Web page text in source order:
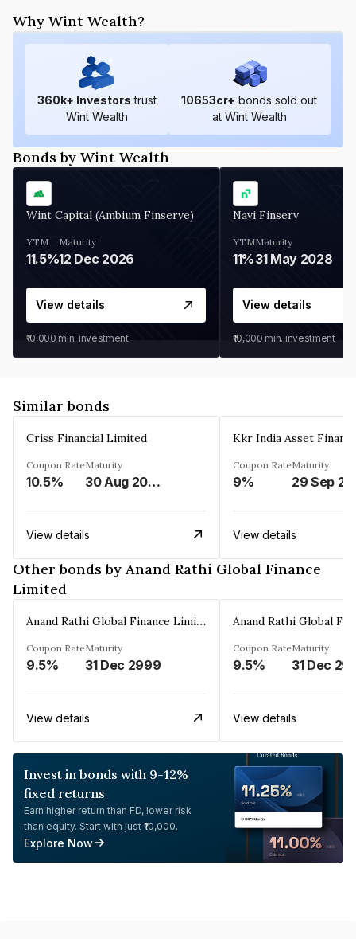
Why Wint Wealth?
360k+ Investors trust
Wint Wealth
10653cr+ bonds sold out
at Wint Wealth
Bonds by Wint Wealth
Wint Capital (Ambium Finserve)
YTM
11.5%
Maturity
12 Dec 2026
View details
₹10,000 min. investment
Navi Finserv
YTM
11%
Maturity
31 May 2028
View details
₹10,000 min. investment
Similar bonds
Criss Financial Limited
Coupon Rate
10.5%
Maturity
30 Aug 2026
View details
Kkr India Asset
Coupon Rate
9%
Maturity
29 Sep
View details
Other bonds by Anand Rathi Global Finance
Limited
Anand Rathi Global Finance Limited
Coupon Rate
9.5%
Maturity
31 Dec 2999
View details
Coupon Rate
9.5%
Maturity
31 Dec
View details
Invest in bonds with 9-12%
fixed returns
Earn higher return than FD, lower risk
than equity. Start with just ₹10,000.
Explore Now